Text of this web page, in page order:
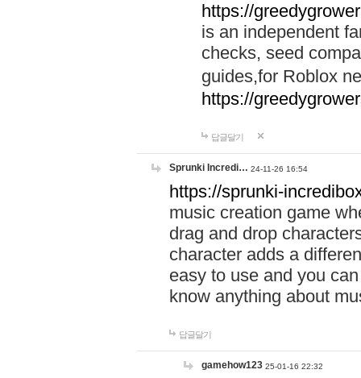
https://
is an independent
checks, seed
guides,for Roblox
https://
답글달기
Sprunki Incredi… 24-11-26 16:54
https://sprunki-
music creation game
drag and drop
character adds a
easy to use and you
know anything about
답글달기
gamehow123 25-01-16 22:32